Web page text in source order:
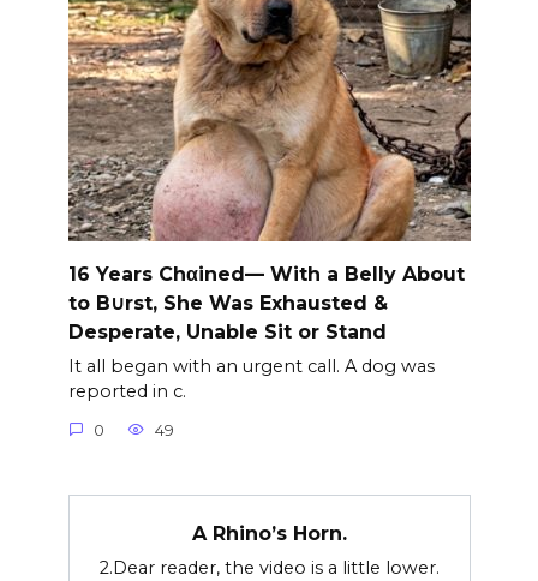
16 Years Chαined— With a Belly About
to B∪rst, She Was Exhausted &
Desperate, Unable Sit or Stand
It all began with an urgent call. A dog was
reported in c.
0 49
A Rhino’s Horn.
2.Dear reader, the video is a little lower.